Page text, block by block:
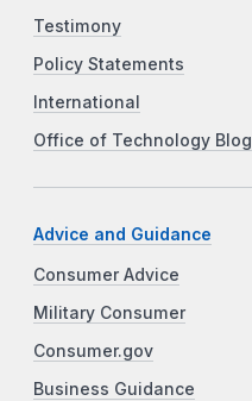
Testimony
Policy Statements
International
Office of Technology Blog
Advice and Guidance
Consumer Advice
Military Consumer
Consumer.gov
Business Guidance